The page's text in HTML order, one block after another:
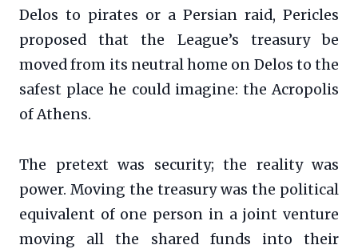
Delos to pirates or a Persian raid, Pericles
proposed that the League’s treasury be
moved from its neutral home on Delos to the
safest place he could imagine: the Acropolis
of Athens.
The pretext was security; the reality was
power. Moving the treasury was the political
equivalent of one person in a joint venture
moving all the shared funds into their